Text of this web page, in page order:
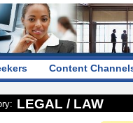
Content
LEGAL / LAW